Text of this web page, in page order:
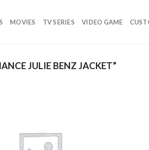
MOVIES TV SERIES VIDEO GAME
JULIE BENZ JACKET”